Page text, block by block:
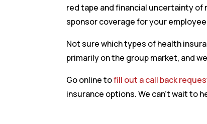
red tape and financial uncertainty of
sponsor coverage for your
Not sure which types of health
primarily on the group market, and
Go online tofill out a call back
insurance options. We can’t wait to